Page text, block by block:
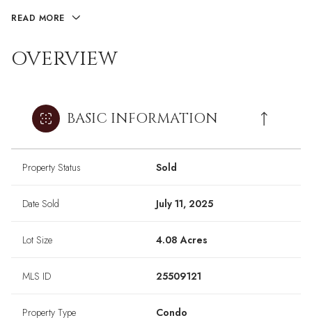
READ MORE
OVERVIEW
BASIC INFORMATION
Property Status Sold
Date Sold July 11, 2025
Lot Size 4.08 Acres
MLS ID 25509121
Property Type Condo